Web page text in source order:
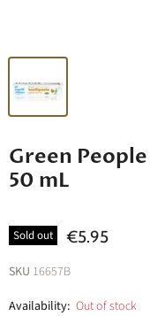
Green
50 mL
Sold out €5.95
SKU 16657B
Availability: Out of stock